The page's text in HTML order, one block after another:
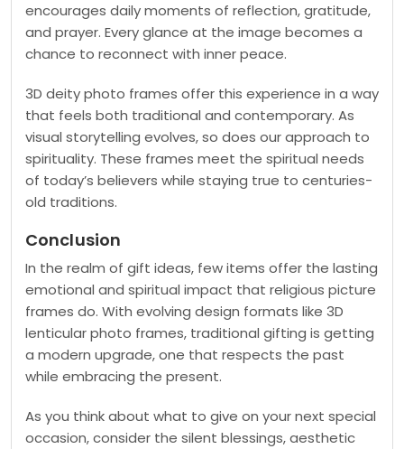
encourages daily moments of reflection, gratitude,
and prayer. Every glance at the image becomes a
chance to reconnect with inner peace.
3D deity photo frames offer this experience in a way
that feels both traditional and contemporary. As
visual storytelling evolves, so does our approach to
spirituality. These frames meet the spiritual needs
of today’s believers while staying true to centuries-
old traditions.
Conclusion
In the realm of gift ideas, few items offer the lasting
emotional and spiritual impact that religious picture
frames do. With evolving design formats like 3D
lenticular photo frames, traditional gifting is getting
a modern upgrade, one that respects the past
while embracing the present.
As you think about what to give on your next special
occasion, consider the silent blessings, aesthetic